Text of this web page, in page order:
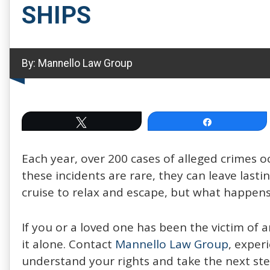
SHIPS
By: Mannello Law Group
Each year, over 200 cases of alleged crimes
these incidents are rare, they can leave
cruise to relax and escape, but what
If you or a loved one has been the victim of
it alone. Contact Mannello Law Group,
understand your rights and take the next